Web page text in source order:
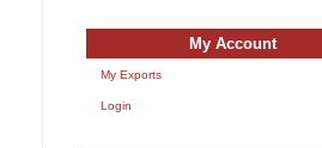
My Account
My Exports
Login